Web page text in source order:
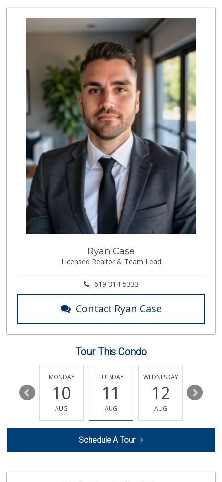
Sprouts Farmers M...
(619) 409-7630
200 Reviews
Selecta Internati...
(619) 427-7701
43 Reviews
Hilltop Market
(619) 426-2200
59 Reviews
Walmart Supercenter
(619) 421-3140
411 Reviews
Vons
(619) 397-3467
145 Reviews
Walmart Supercenter
(619) 205-4259
138 Reviews
(619) 477-3605
146 Reviews
Northgate Market
Smart & Final Extra!
(619) 427-2996
59 Reviews
(619) 472-9081
25 Reviews
Ryan Case
Licensed Realtor & Team Lead
619-314-5333
Contact Ryan Case
Tour This Condo
16
MONDAY
10
AUG
TUESDAY
11
AUG
WEDNESDAY
12
AUG
13
Schedule A Tour